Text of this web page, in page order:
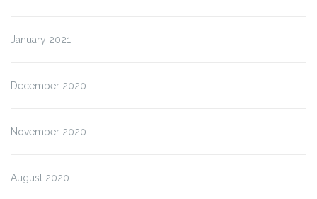
January 2021
December 2020
November 2020
August 2020